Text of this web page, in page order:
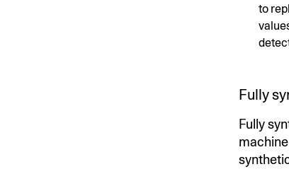
to
Fully
Fully